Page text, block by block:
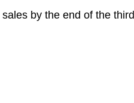
by the end of the third